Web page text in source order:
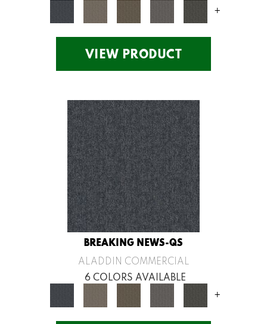
+
VIEW PRODUCT
BREAKING NEWS-QS
ALADDIN COMMERCIAL
6 COLORS AVAILABLE
+